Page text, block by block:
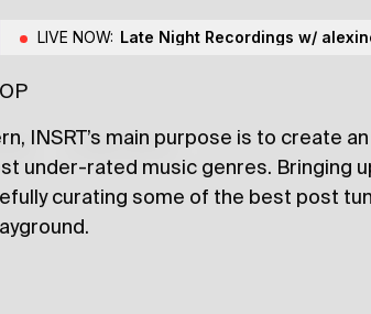
LIVE NOW: Late Night Recordings w/
Collections
INSRT’s main purpose is to create
under-rated music genres. Bringing
curating some of the best post